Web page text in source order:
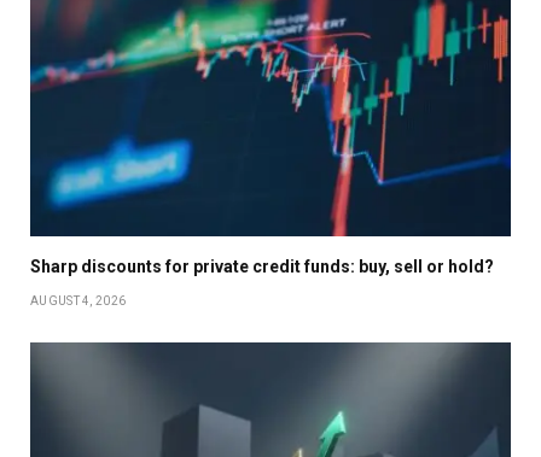
Sharp discounts for private credit funds: buy, sell or hold?
AUGUST 4, 2026